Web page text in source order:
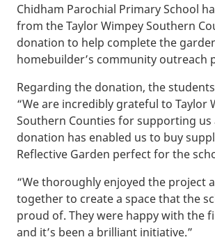
Chidham Parochial Primary School
from the Taylor Wimpey Southern
donation to help complete the
homebuilder’s community outreach
Regarding the donation, the
“We are incredibly grateful to Taylor
Southern Counties for supporting us
donation has enabled us to buy
Reflective Garden perfect for the
“We thoroughly enjoyed the project
together to create a space that the
proud of. They were happy with the
and it’s been a brilliant initiative.”